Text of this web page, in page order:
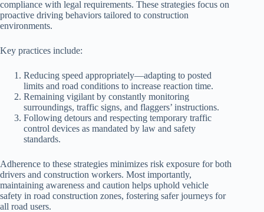
compliance with legal requirements. These strategies focus on
proactive driving behaviors tailored to construction
environments.
Key practices include:
Reducing speed appropriately—adapting to posted
limits and road conditions to increase reaction time.
Remaining vigilant by constantly monitoring
surroundings, traffic signs, and flaggers’ instructions.
Following detours and respecting temporary traffic
control devices as mandated by law and safety
standards.
Adherence to these strategies minimizes risk exposure for both
drivers and construction workers. Most importantly,
maintaining awareness and caution helps uphold vehicle
safety in road construction zones, fostering safer journeys for
all road users.